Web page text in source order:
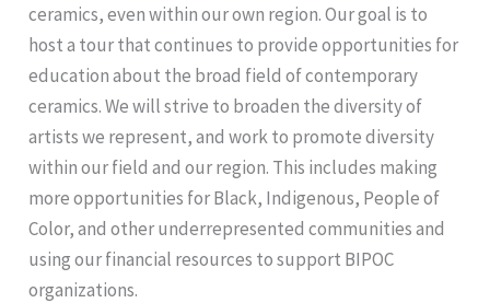
ceramics, even within our own region. Our goal is to
host a tour that continues to provide opportunities for
education about the broad field of contemporary
ceramics. We will strive to broaden the diversity of
artists we represent, and work to promote diversity
within our field and our region. This includes making
more opportunities for Black, Indigenous, People of
Color, and other underrepresented communities and
using our financial resources to support BIPOC
organizations.